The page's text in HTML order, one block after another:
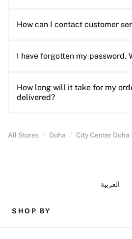
How can I contact customer
I have forgotten my password.
How long will it take for my
delivered?
All Stores / Doha / City Center Doha
العربية
SHOP BY